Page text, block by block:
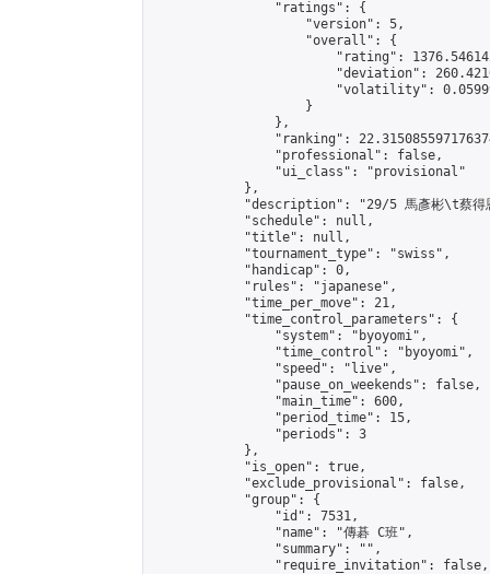
                "ratings": {
                    "version": 5,
                    "overall": {
"rating":
"deviation":
"volatility":
                    }
                },
"ranking":
                "professional": false,
                "ui_class": "provisional"
            },
"description": "29/5 馬彥彬\t蔡得
            "schedule": null,
            "title": null,
            "tournament_type": "swiss",
            "handicap": 0,
            "rules": "japanese",
            "time_per_move": 21,
            "time_control_parameters": {
                "system": "byoyomi",
                "time_control": "byoyomi",
                "speed": "live",
                "pause_on_weekends": false,
                "main_time": 600,
                "period_time": 15,
                "periods": 3
            },
            "is_open": true,
            "exclude_provisional": false,
            "group": {
                "id": 7531,
                "name": "傳碁 C班",
                "summary": "",
                "require_invitation": false,